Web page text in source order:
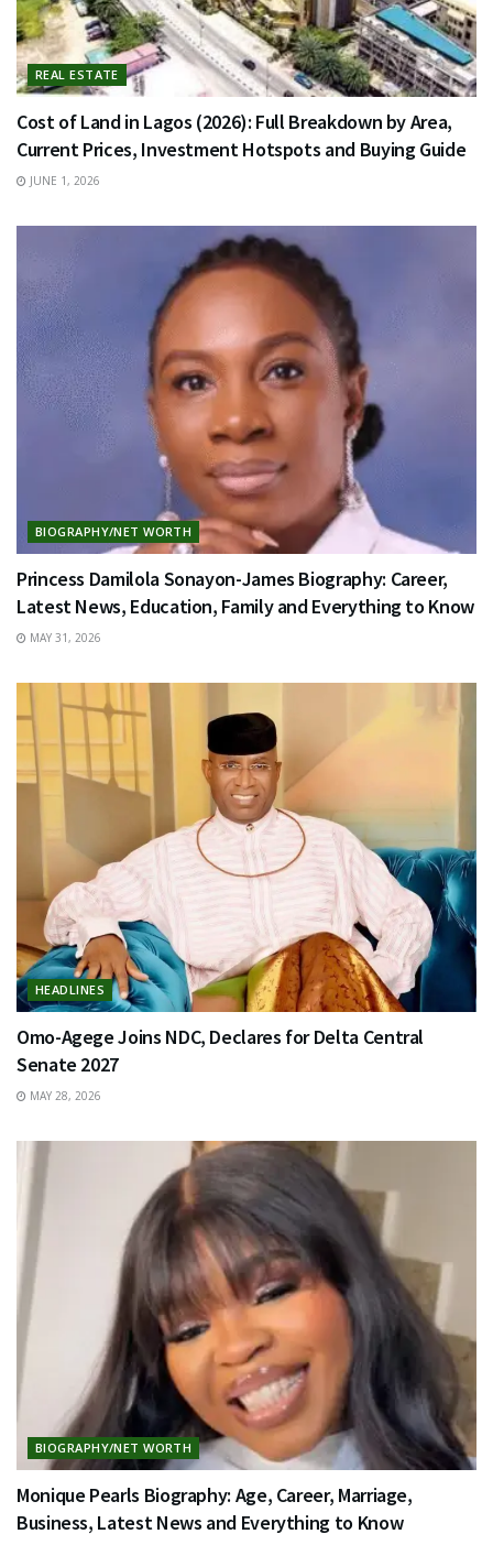
REAL ESTATE
Cost of Land in Lagos (2026): Full Breakdown by Area,
Current Prices, Investment Hotspots and Buying Guide
JUNE 1, 2026
BIOGRAPHY/NET WORTH
Princess Damilola Sonayon-James Biography: Career,
Latest News, Education, Family and Everything to Know
MAY 31, 2026
HEADLINES
Omo-Agege Joins NDC, Declares for Delta Central
Senate 2027
MAY 28, 2026
BIOGRAPHY/NET WORTH
Monique Pearls Biography: Age, Career, Marriage,
Business, Latest News and Everything to Know